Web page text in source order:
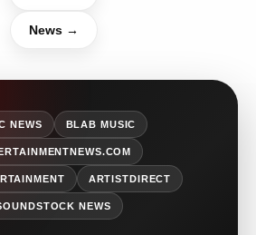
News →
NEWS BLAB MUSIC
ARTISTDIRECT
NEWS